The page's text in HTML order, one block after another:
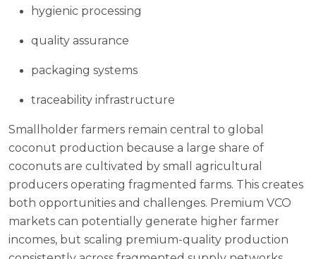
hygienic processing
quality assurance
packaging systems
traceability infrastructure
Smallholder farmers remain central to global
coconut production because a large share of
coconuts are cultivated by small agricultural
producers operating fragmented farms. This creates
both opportunities and challenges. Premium VCO
markets can potentially generate higher farmer
incomes, but scaling premium-quality production